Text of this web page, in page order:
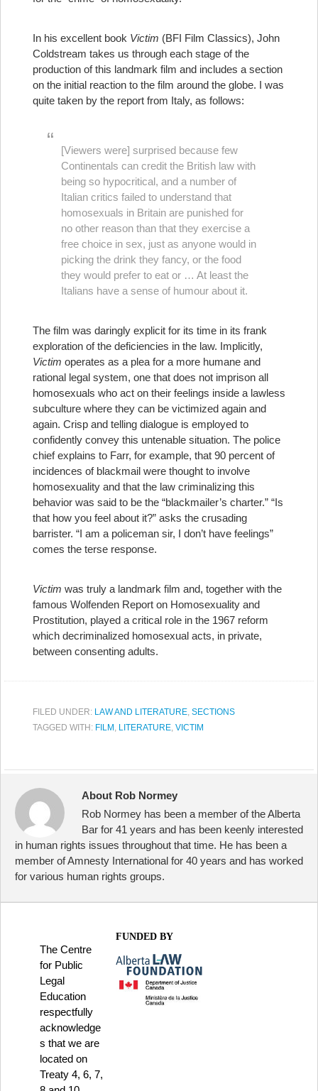
In his excellent book Victim (BFI Film Classics), John
Coldstream takes us through each stage of the
production of this landmark film and includes a section
on the initial reaction to the film around the globe. I was
quite taken by the report from Italy, as follows:
[Viewers were] surprised because few
Continentals can credit the British law with
being so hypocritical, and a number of
Italian critics failed to understand that
homosexuals in Britain are punished for
no other reason than that they exercise a
free choice in sex, just as anyone would in
picking the drink they fancy, or the food
they would prefer to eat or … At least the
Italians have a sense of humour about it.
The film was daringly explicit for its time in its frank
exploration of the deficiencies in the law. Implicitly,
Victim operates as a plea for a more humane and
rational legal system, one that does not imprison all
homosexuals who act on their feelings inside a lawless
subculture where they can be victimized again and
again. Crisp and telling dialogue is employed to
confidently convey this untenable situation. The police
chief explains to Farr, for example, that 90 percent of
incidences of blackmail were thought to involve
homosexuality and that the law criminalizing this
behavior was said to be the “blackmailer’s charter.” “Is
that how you feel about it?” asks the crusading
barrister. “I am a policeman sir, I don’t have feelings”
comes the terse response.
Victim was truly a landmark film and, together with the
famous Wolfenden Report on Homosexuality and
Prostitution, played a critical role in the 1967 reform
which decriminalized homosexual acts, in private,
between consenting adults.
FILED UNDER: LAW AND LITERATURE, SECTIONS
TAGGED WITH: FILM , LITERATURE, VICTIM
About Rob Normey
Rob Normey has been a member of the Alberta
Bar for 41 years and has been keenly interested
in human rights issues throughout that time. He has been a
member of Amnesty International for 40 years and has worked
for various human rights groups.
The Centre
for Public
Legal
Education
respectfully
acknowledge
s that we are
located on
Treaty 4, 6, 7,
FUNDED BY